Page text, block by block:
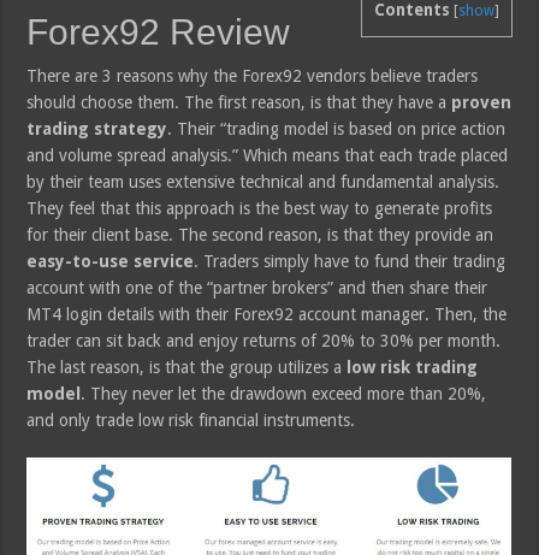
Contents [show]
Forex92 Review
There are 3 reasons why the Forex92 vendors believe traders
should choose them. The first reason, is that they have a proven
trading strategy. Their “trading model is based on price action
and volume spread analysis.” Which means that each trade placed
by their team uses extensive technical and fundamental analysis.
They feel that this approach is the best way to generate profits
for their client base. The second reason, is that they provide an
easy-to-use service. Traders simply have to fund their trading
account with one of the “partner brokers” and then share their
MT4 login details with their Forex92 account manager. Then, the
trader can sit back and enjoy returns of 20% to 30% per month.
The last reason, is that the group utilizes a low risk trading
model . They never let the drawdown exceed more than 20%,
and only trade low risk financial instruments.